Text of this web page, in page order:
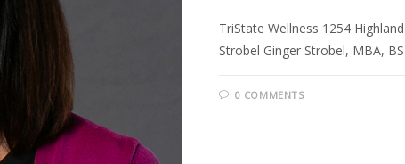
TriState Wellness 1254
Strobel Ginger Strobel, MBA,
0 COMMENTS